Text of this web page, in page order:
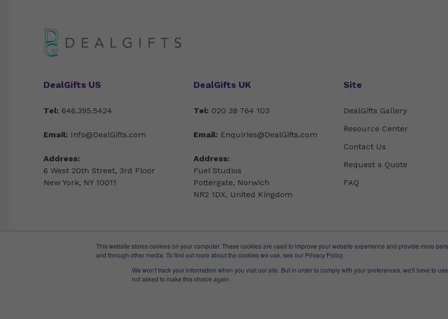
This website stores cookies on your computer. These cookies are used to improve your website experience and provide more
and through other media. To find out more about the cookies we use, see our Privacy Policy.
We won't track your information when you visit our site. But in order to comply with your preferences, we'll have to
not asked to make this choice again.
DealGifts US
Tel: 646.395.5424
Email: Info@DealGifts.com
Address:
6 West 20th Street, 3rd Floor
New York, NY 10011
DealGifts UK
Tel: 020 38 764 103
Email: Enquiries@DealGifts.com
Address:
Fuel Studios
Pottergate, Norwich
NR2 1DX, United Kingdom
Site
DealGifts Gallery
Resource Center
Contact Us
Request a Quote
FAQ
© DealGifts. 2018 – 2024 All Rights Reserved.